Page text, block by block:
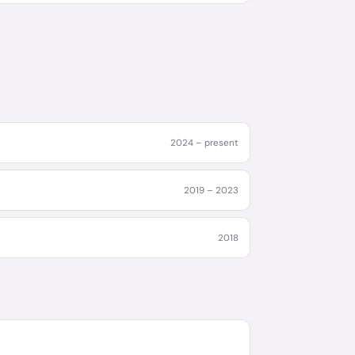
2024 – present
2019 – 2023
2018